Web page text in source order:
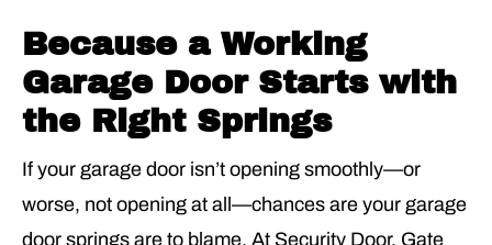
Because a Working
Garage Door Starts with
the Right Springs
If your garage door isn’t opening smoothly—or
worse, not opening at all—chances are your garage
door springs are to blame. At Security Door, Gate